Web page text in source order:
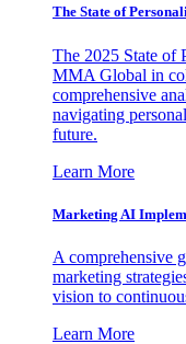
The State of
The 2025 State of
MMA Global in
comprehensive
navigating
future.
Learn More
Marketing AI
A comprehensive
marketing
vision to
Learn More